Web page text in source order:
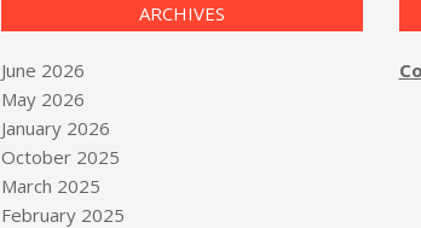
ARCHIVES
June 2026
May 2026
January 2026
October 2025
March 2025
February 2025